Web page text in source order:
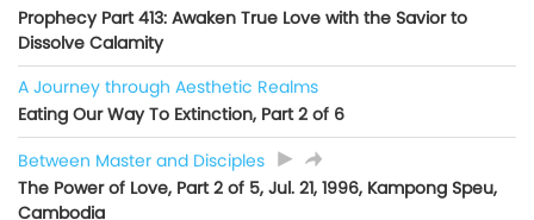
Prophecy Part 413: Awaken True Love with the Savior to
Dissolve Calamity
A Journey through Aesthetic Realms
Eating Our Way To Extinction, Part 2 of 6
Between Master and Disciples
The Power of Love, Part 2 of 5, Jul. 21, 1996, Kampong Speu,
Cambodia